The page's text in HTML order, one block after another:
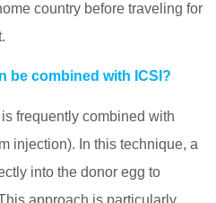
country before traveling for
be combined with ICSI?
frequently combined with
injection). In this technique, a
into the donor egg to
approach is particularly